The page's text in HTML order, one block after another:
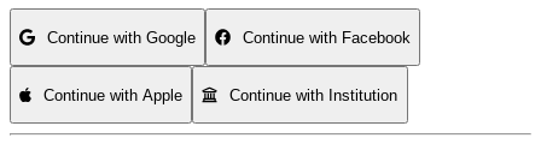
Continue with Google Continue with Facebook
Continue with Apple Continue with Institution